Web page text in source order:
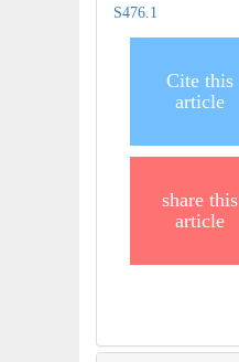
S476.1
Cite this
article
share this
article